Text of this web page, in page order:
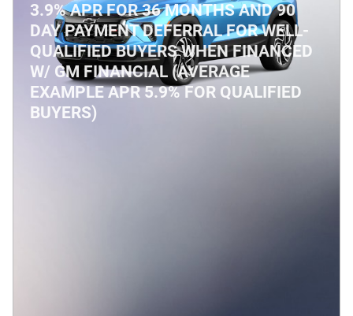
3.9% APR FOR 36 MONTHS AND 90
DAY PAYMENT DEFERRAL FOR WELL-
QUALIFIED BUYERS WHEN FINANCED
W/ GM FINANCIAL (AVERAGE
EXAMPLE APR 5.9% FOR QUALIFIED
BUYERS)